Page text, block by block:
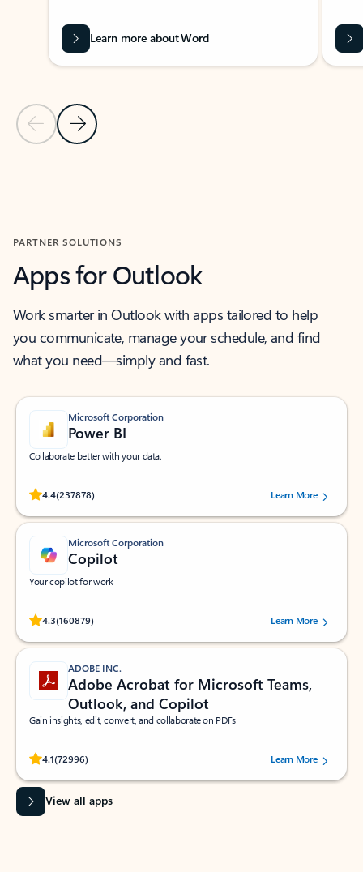
Previous Slide
Next Slide
Learn more about Word
PARTNER SOLUTIONS
Apps for Outlook
Work smarter in Outlook with apps tailored to help
you communicate, manage your schedule, and find
what you need—simply and fast.
Microsoft Corporation
Power BI
Collaborate better with your data.
4.4(237878)
Rated (#=ratingAverage#) stars out of 5 stars, by 237878 users.Learn More
Microsoft Corporation
Copilot
Your copilot for work
4.3(160879)
Rated (#=ratingAverage#) stars out of 5 stars, by 160879 users.Learn More
ADOBE INC.
Adobe Acrobat for Microsoft Teams,
Outlook, and Copilot
Gain insights, edit, convert, and collaborate on PDFs
4.1(72996)
Rated (#=ratingAverage#) stars out of 5 stars, by 72996 users.Learn More
View all apps